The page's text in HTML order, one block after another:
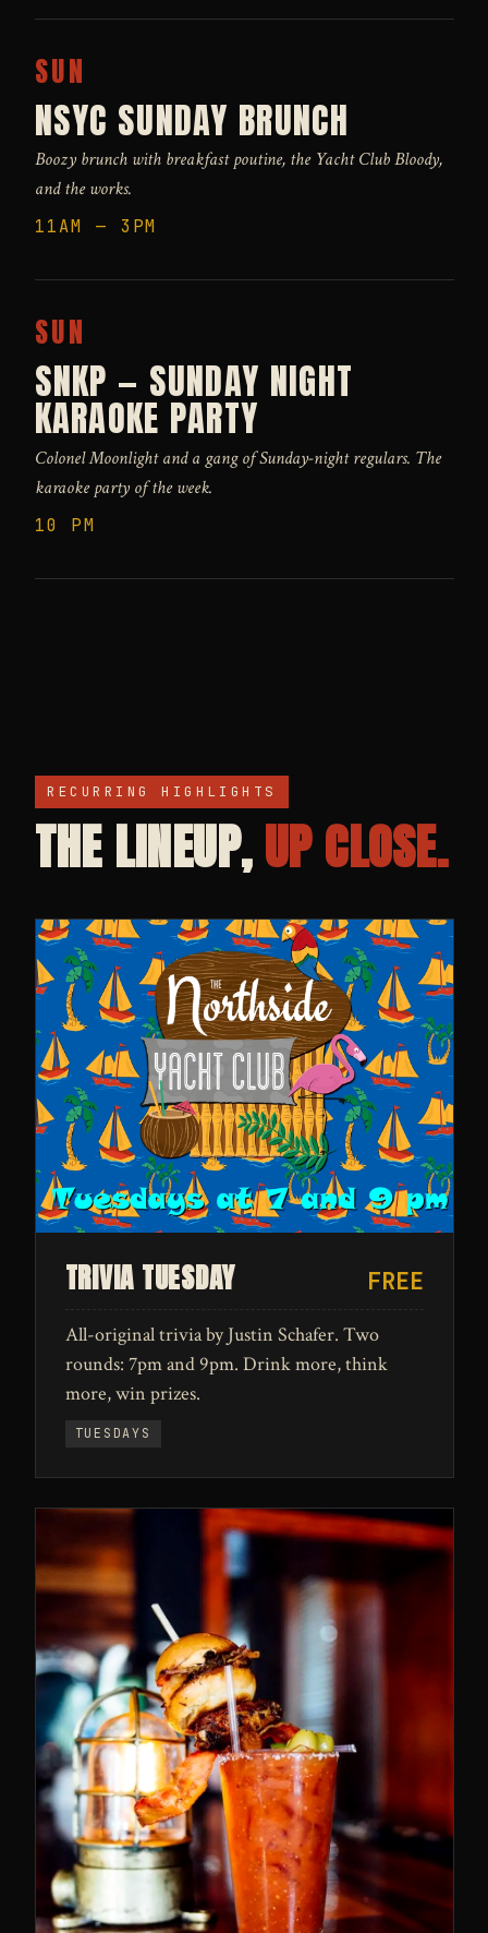
SUN
NSYC SUNDAY BRUNCH
Boozy brunch with breakfast poutine, the Yacht Club Bloody,
and the works.
11AM — 3PM
SUN
SNKP — SUNDAY NIGHT
KARAOKE PARTY
Colonel Moonlight and a gang of Sunday-night regulars. The
karaoke party of the week.
10 PM
RECURRING HIGHLIGHTS
THE LINEUP,UP CLOSE.
TRIVIA TUESDAY FREE
All-original trivia by Justin Schafer. Two
rounds: 7pm and 9pm. Drink more, think
more, win prizes.
TUESDAYS